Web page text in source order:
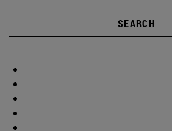
SEARCH